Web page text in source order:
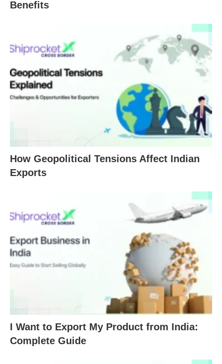
Benefits
How Geopolitical Tensions Affect Indian
Exports
I Want to Export My Product from India:
Complete Guide